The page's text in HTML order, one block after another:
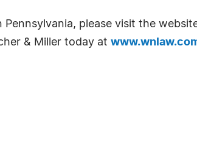
please visit the
& Miller today at